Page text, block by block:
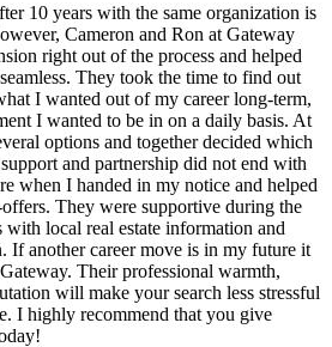
10 years with the same organization is
Cameron and Ron at Gateway
right out of the process and helped
They took the time to find out
I wanted out of my career long-term,
I wanted to be in on a daily basis. At
options and together decided which
and partnership did not end with
when I handed in my notice and helped
They were supportive during the
local real estate information and
If another career move is in my future it
Their professional warmth,
will make your search less stressful
I highly recommend that you give